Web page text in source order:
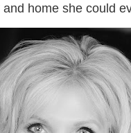
home she could